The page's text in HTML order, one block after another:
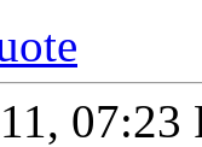
07:23